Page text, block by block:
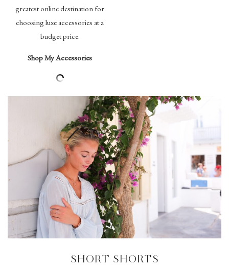
greatest online destination for
choosing luxe accessories at a
budget price.
Shop My Accessories
SHORT SHORTS